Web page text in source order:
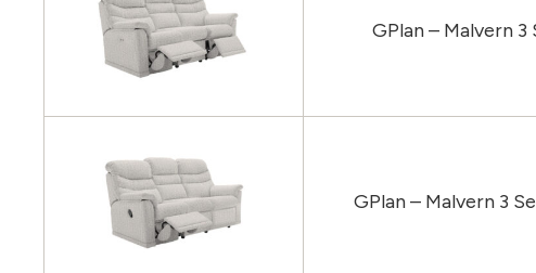
GPlan – Malvern
GPlan – Malvern 3